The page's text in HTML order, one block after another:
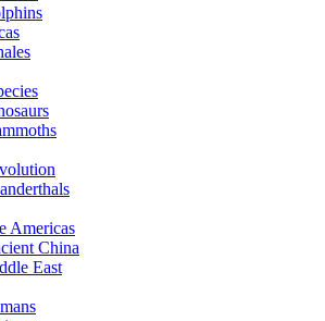
Americas
China
East